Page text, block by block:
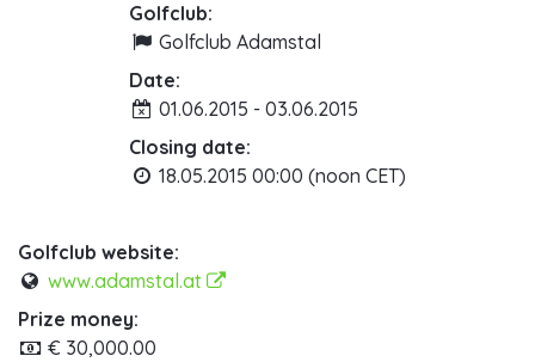
Golfclub:
Golfclub Adamstal
Date:
01.06.2015 - 03.06.2015
Closing date:
18.05.2015 00:00 (noon CET)
Golfclub website:
www.adamstal.at
Prize money:
€ 30,000.00